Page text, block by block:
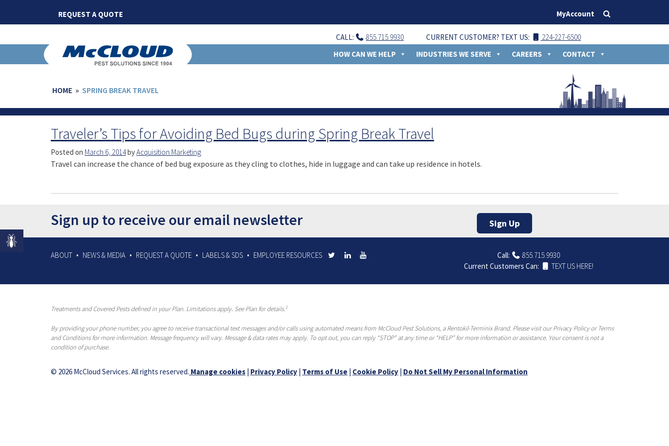
content
REQUEST A QUOTE MyAccount
CURRENT CUSTOMER? TEXT US: 224-227-6500
CALL:
855.715.9930
HOW CAN WE HELP
INDUSTRIES WE SERVE CAREERS CONTACT
HOME » SPRING BREAK TRAVEL
Traveler’s Tips for Avoiding Bed Bugs during Spring Break Travel
Posted on March 6, 2014byAcquisition Marketing
Travel can increase the chance of bed bug exposure as they cling to clothes, hide in luggage and can take up residence in hotels.
Sign up to receive our email newsletter Sign Up
ABOUT NEWS & MEDIA REQUEST A QUOTE LABELS & SDS EMPLOYEE RESOURCES Call:
855.715.9930
Current Customers Can:
TEXT US HERE!
Treatments and Covered Pests defined in your Plan. Limitations apply. See Plan for details.1
By providing your phone number, you agree to receive transactional text messages and/or calls using automated means from McCloud Pest Solutions, a Rentokil-Terminix Brand. Please visit our Privacy Policy or Terms
and Conditions for more information. Message frequency will vary. Message & data rates may apply. To opt out, you can reply “STOP” at any time or “HELP” for more information or assistance. Your consent is not a
condition of purchase.
© 2026 McCloud Services. All rights reserved. Manage cookies | Privacy Policy | Terms of Use | Cookie Policy | Do Not Sell My Personal Information